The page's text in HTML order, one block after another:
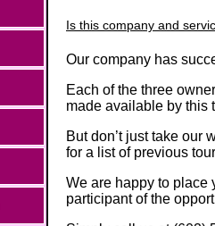
Is this company and
Our company has
Each of the three
made available by this
But don’t just take our
for a list of previous
We are happy to place
participant of the